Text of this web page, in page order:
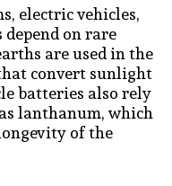
electric vehicles,
on rare
are used in the
convert sunlight
batteries also rely
lanthanum, which
of the